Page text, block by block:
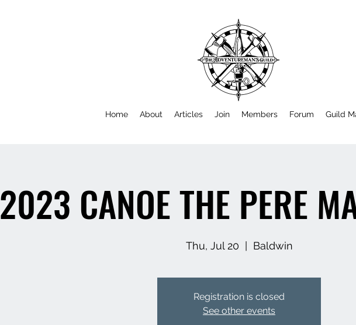
Home About Articles Join Members Forum Guild
2023 CANOE THE PERE
Thu, Jul 20 Baldwin
Registration is closed
See other events